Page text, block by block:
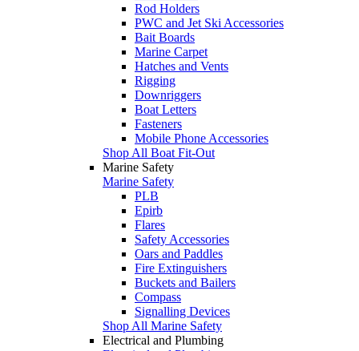
Rod Holders
PWC and Jet Ski Accessories
Bait Boards
Marine Carpet
Hatches and Vents
Rigging
Downriggers
Boat Letters
Fasteners
Mobile Phone Accessories
Shop All Boat Fit-Out
Marine Safety
Marine Safety
PLB
Epirb
Flares
Safety Accessories
Oars and Paddles
Fire Extinguishers
Buckets and Bailers
Compass
Signalling Devices
Shop All Marine Safety
Electrical and Plumbing